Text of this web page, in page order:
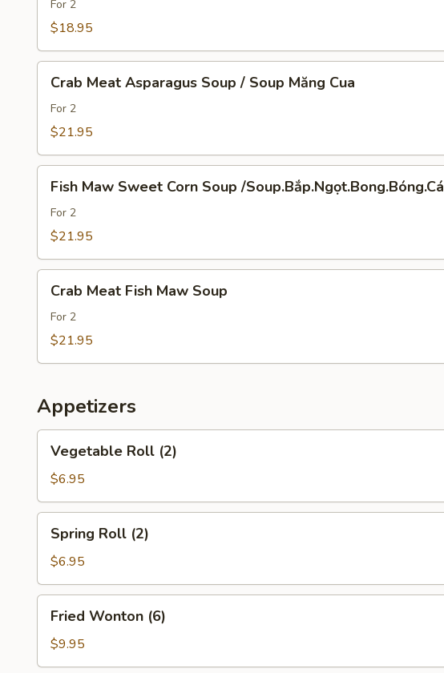
Celantro
/
Soup
Thịt
Bầm
For 2
$18.95
Meat
Asparagus
Soup
Soup
Măng
Cua
Crab Meat Asparagus Soup / Soup Măng Cua
For 2
$21.95
Maw
Sweet
Corn
/Soup.Bắp.Ngọt.Bong.Bóng.Cá
Fish Maw Sweet Corn Soup /Soup.Bắp.Ngọt.Bong.Bóng.Cá
For 2
$21.95
Meat
Fish
Maw
Crab Meat Fish Maw Soup
For 2
$21.95
Appetizers
Roll
(2)
Vegetable Roll (2)
$6.95
Roll
(2)
Spring Roll (2)
$6.95
Wonton
(6)
Fried Wonton (6)
$9.95